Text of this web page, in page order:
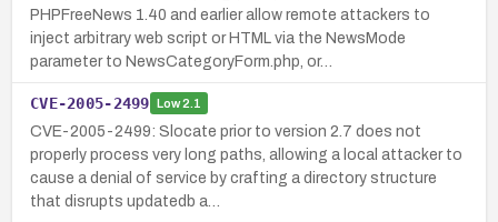
PHPFreeNews 1.40 and earlier allow remote attackers to
inject arbitrary web script or HTML via the NewsMode
parameter to NewsCategoryForm.php, or…
CVE-2005-2499 Low2.1
CVE-2005-2499: Slocate prior to version 2.7 does not
properly process very long paths, allowing a local attacker to
cause a denial of service by crafting a directory structure
that disrupts updatedb a…